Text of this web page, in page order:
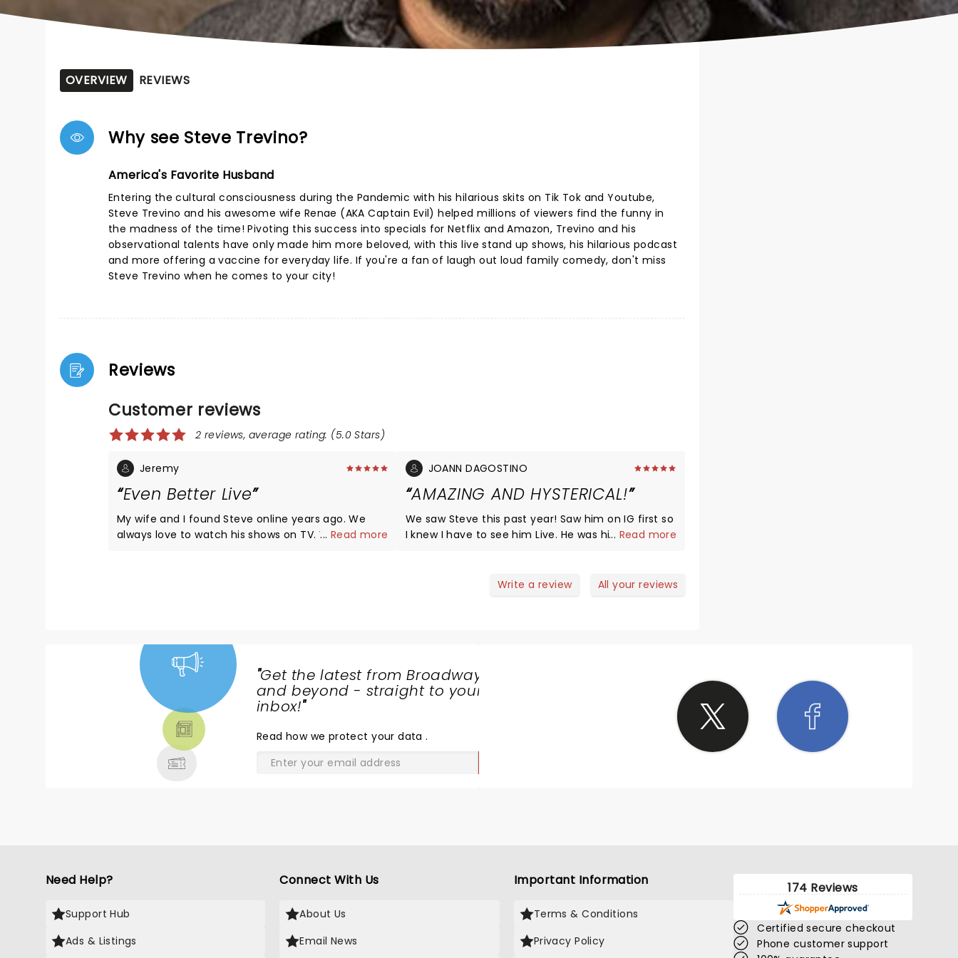
OVERVIEW REVIEWS
Why see Steve Trevino?
America's Favorite Husband
Entering the cultural consciousness during the Pandemic with his hilarious skits on Tik Tok and Youtube,
Steve Trevino and his awesome wife Renae (AKA Captain Evil) helped millions of viewers find the funny in
the madness of the time! Pivoting this success into specials for Netflix and Amazon, Trevino and his
observational talents have only made him more beloved, with this live stand up shows, his hilarious podcast
and more offering a vaccine for everyday life. If you're a fan of laugh out loud family comedy, don't miss
Steve Trevino when he comes to your city!
Reviews
Customer reviews
2 reviews, average rating: (5.0 Stars)
Jeremy
Even Better Live
My wife and I found Steve online years ago. We
always love to watch his shows on TV. When the
... Read more
JOANN DAGOSTINO
AMAZING AND HYSTERICAL!
We saw Steve this past year! Saw him on IG first so
I knew I have to see him Live. He was hilarious and
... Read more
Write a review All your reviews
"Get the latest from Broadway
and beyond - straight to your
inbox!"
Read how we protect your data.
Need Help?
Support Hub
Ads & Listings
Connect With Us
About Us
Email News
Important Information
Terms & Conditions
Privacy Policy
174 Reviews
Certified secure checkout
Phone customer support